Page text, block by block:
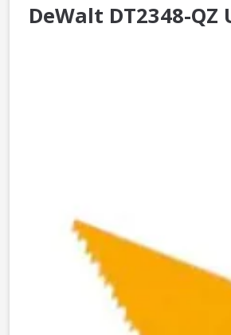
DeWalt DT2348-